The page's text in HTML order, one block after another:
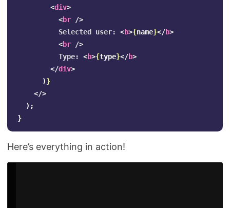
<div>
<br
/>
          Selected user:
<b>{name}</b>
<br
/>
          Type:
<b>{type}</b>
</div>
)}
</>
);
}
Here’s everything in action!